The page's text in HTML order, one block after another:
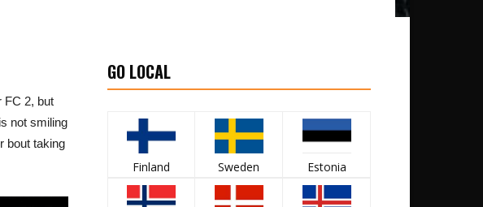
FC 2, but
not smiling
bout taking
GO LOCAL
Finland Sweden Estonia